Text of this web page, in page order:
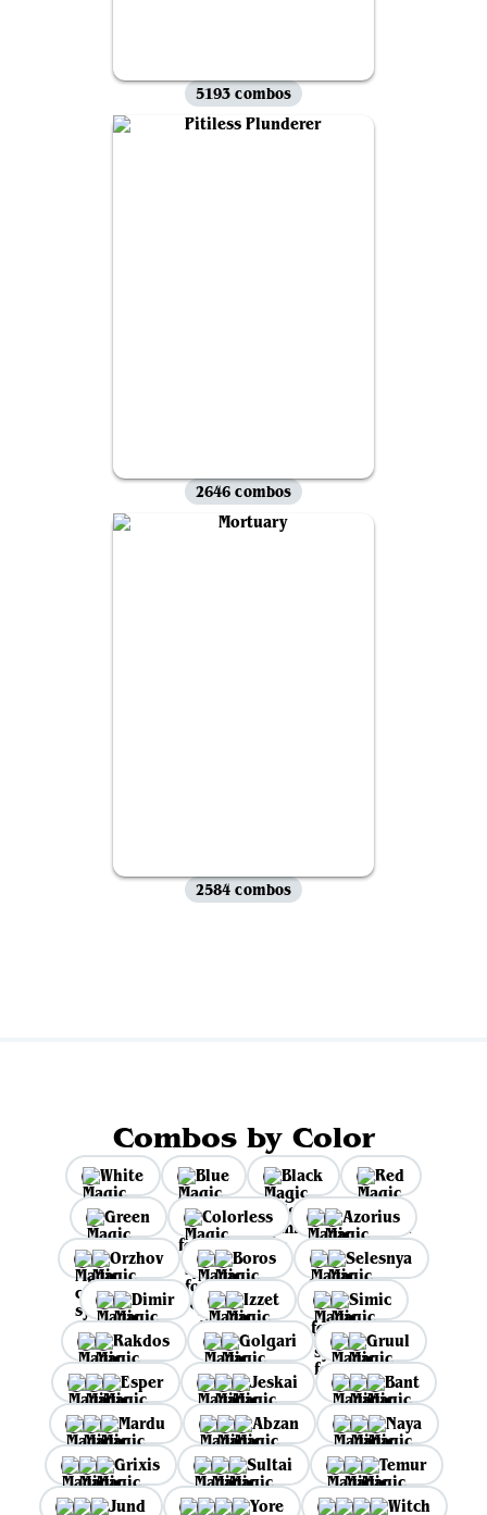
5193 combos
2646 combos
2584 combos
Combos by Color
White Blue Black
Red
Green
Colorless
Azorius
Orzhov
Boros
Selesnya
Dimir
Izzet
Simic
Rakdos
Golgari
Gruul
Esper
Jeskai
Bant
Mardu
Abzan
Naya
Grixis
Sultai
Temur
Jund
Yore Witch